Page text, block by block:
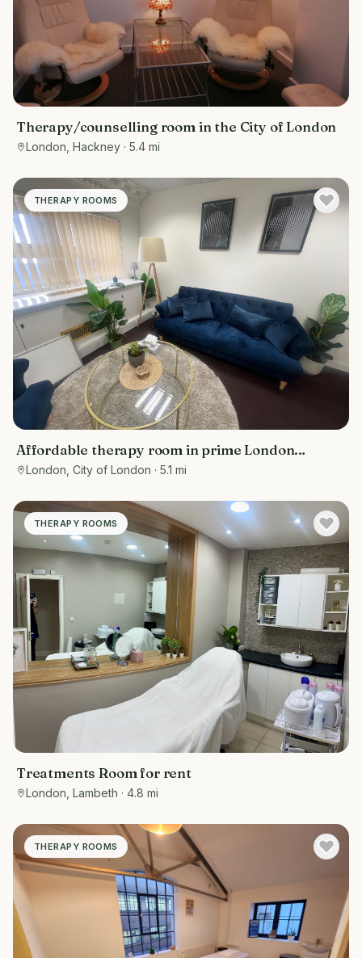
Therapy/counselling room in the City of London
London, Hackney · 5.4 mi
THERAPY ROOMS
Affordable therapy room in prime London
location - Bank/ Moorgate
London, City of London · 5.1 mi
THERAPY ROOMS
Treatments Room for rent
London, Lambeth · 4.8 mi
THERAPY ROOMS